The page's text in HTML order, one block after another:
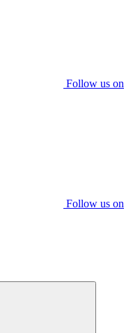
Follow us on
Follow us on